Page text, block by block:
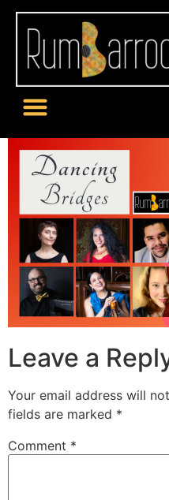
Leave a
Your email address will
fields are marked *
Comment *